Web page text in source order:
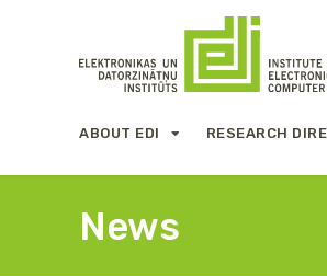
ABOUT EDI RESEARCH
News